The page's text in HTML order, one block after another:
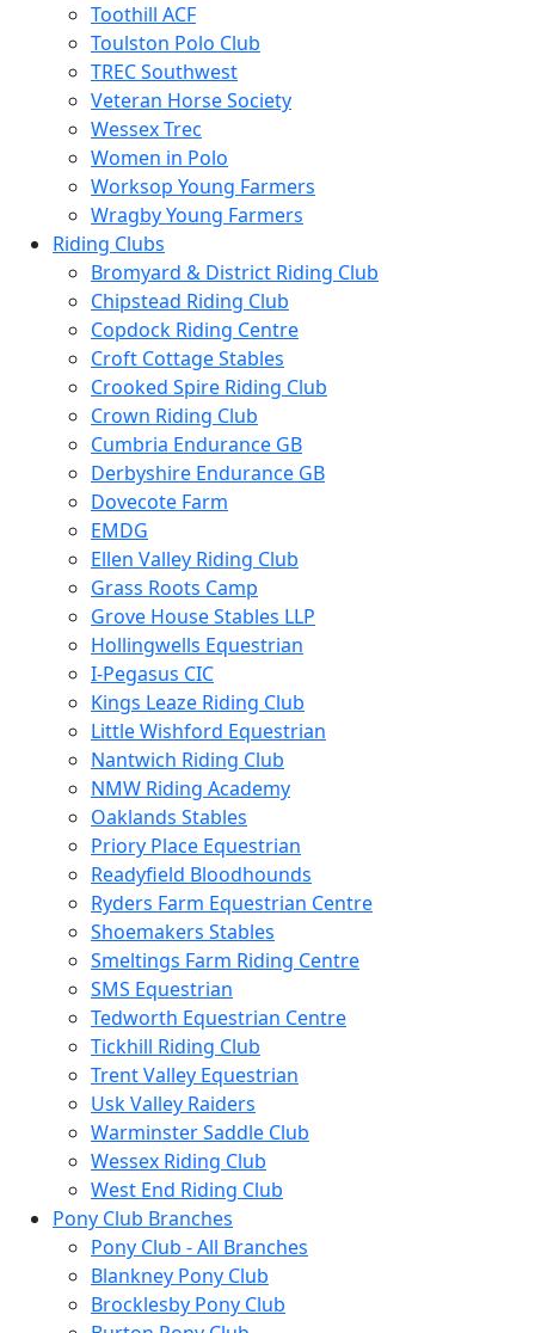
Toothill ACF
Toulston Polo Club
TREC Southwest
Veteran Horse Society
Wessex Trec
Women in Polo
Worksop Young Farmers
Wragby Young Farmers
Riding Clubs
Bromyard & District Riding Club
Chipstead Riding Club
Copdock Riding Centre
Croft Cottage Stables
Crooked Spire Riding Club
Crown Riding Club
Cumbria Endurance GB
Derbyshire Endurance GB
Dovecote Farm
EMDG
Ellen Valley Riding Club
Grass Roots Camp
Grove House Stables LLP
Hollingwells Equestrian
I-Pegasus CIC
Kings Leaze Riding Club
Little Wishford Equestrian
Nantwich Riding Club
NMW Riding Academy
Oaklands Stables
Priory Place Equestrian
Readyfield Bloodhounds
Ryders Farm Equestrian Centre
Shoemakers Stables
Smeltings Farm Riding Centre
SMS Equestrian
Tedworth Equestrian Centre
Tickhill Riding Club
Trent Valley Equestrian
Usk Valley Raiders
Warminster Saddle Club
Wessex Riding Club
West End Riding Club
Pony Club Branches
Pony Club - All Branches
Blankney Pony Club
Brocklesby Pony Club